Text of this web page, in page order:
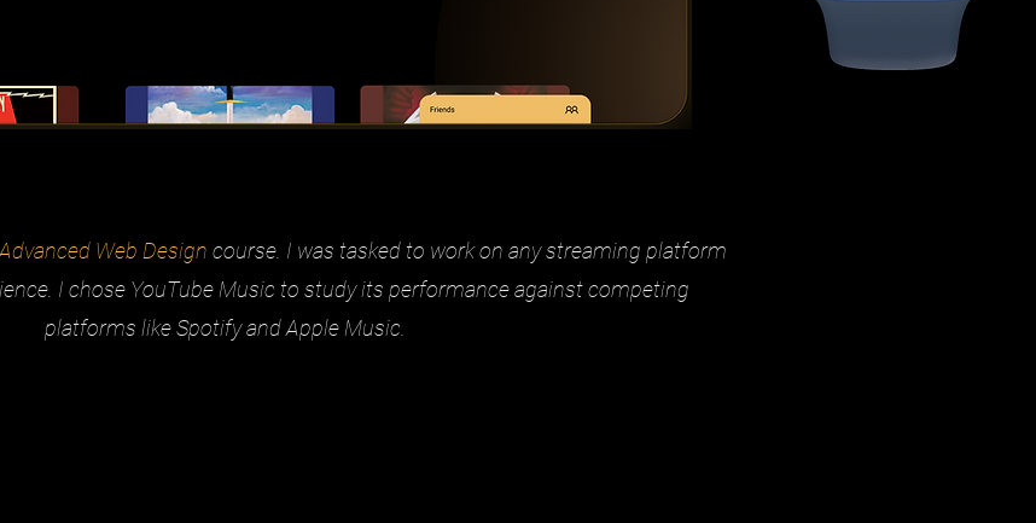
Advanced Web Design course. I was tasked to work on any streaming platform
I chose YouTube Music to study its performance against competing
platforms like Spotify and Apple Music.